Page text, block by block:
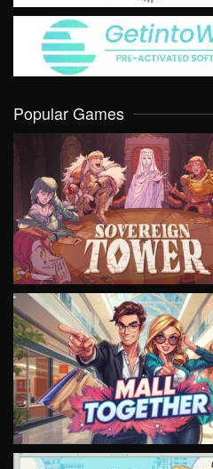
Popular Games
VIEW
VIEW